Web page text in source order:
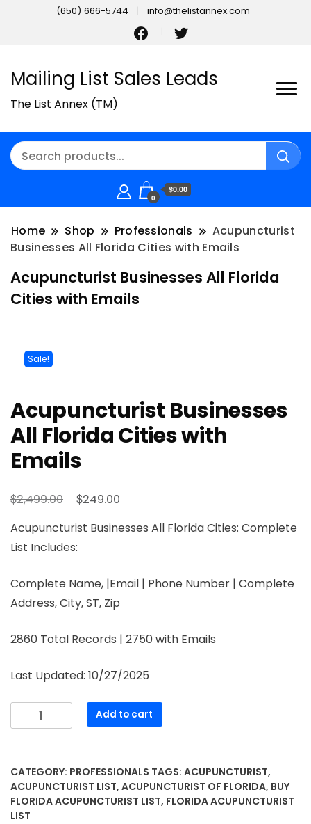
(650) 666-5744 info@thelistannex.com
Mailing List Sales Leads
The List Annex (TM)
0
$0.00
Home Shop Professionals
Acupuncturist
Businesses All Florida Cities with Emails
Acupuncturist Businesses All Florida
Cities with Emails
Sale!
Acupuncturist Businesses
All Florida Cities with
Emails
$2,499.00 $249.00
Acupuncturist Businesses All Florida Cities: Complete
List Includes:
Complete Name, |Email | Phone Number | Complete
Address, City, ST, Zip
2860 Total Records | 2750 with Emails
Last Updated: 10/27/2025
Add to cart
CATEGORY: PROFESSIONALS TAGS: ACUPUNCTURIST,
ACUPUNCTURIST LIST, ACUPUNCTURIST OF FLORIDA, BUY
FLORIDA ACUPUNCTURIST LIST, FLORIDA ACUPUNCTURIST
LIST